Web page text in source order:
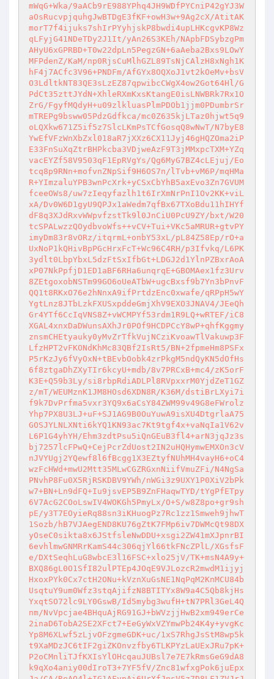
mWqG+Wka/9aACb9rE988YPhq4JH9WDfPYCniP42gYJ3W
aOsRucvpjquhgJwBTDgE3fKF+owH3w+9Ag2cX/AtitAK
morT7f4ijuks7shIrPYyhjskP8bwdi4upLHKcgvKP8Wz
qLFyjG41NDeTDy2J1It/yAn26S3KEh/NApbFDSybzgPm
AHyU6xGPRBD+T0w22dpLn5PegzGN+6aAeba2Bxs9LOwY
MFPdenZ/KaM/np0RjsCuMlhGZL89TsNjCAlzH8xNgh1K
hF4j7ACfc3V96+PNDFm/AfGYx8OQXoJ1vt2kOeMv+bsV
O3LdltkNT83QE3sLzEZ87qpwibcCWgX4ow2Got64Hl/G
PdCt35zttJYdN+XhleRXmKxsKtangE0isLNWBRk7Rx1O
ZrG/FgyfMQdyH+u09zlkluasPlmPDOb1jjm0PDumbrSr
mTREPg9bsww05PdzGdfkca/mc0Z635kjLTaz0hjwt5q9
oLQXkw671Z5if5z7SlcLKmPsTCfGosqQ8wNwT/N7byE8
YwEfVFzWnXbZxl018aR7jXXz6CX11Jyj46gHQZOma2iP
E33FnSuXqZtrBHPkcba3VDjweAzF9T3jMMxpcTXM+YZq
vacEYZf58V9503qF1EpRVgYs/Qg6MyG7BZ4cLEjuj/Eo
tcq8p9RNn+mofvnZNpSif9H6OS7n/lTvb+vM6P/mqHMa
R+YImzaluYPB3wnPcXrk+yCSxCbYhB5axEvo3Zn7GVUM
fceeOWs8/uw7zIeqyfazlh1t6IrXmNrPnI1Ov2KK+viL
xA/Dv0W6D1gyU9QPJx1aWedm7qfBx67TXoBdu11hIHYf
dF8q3XJdRxvWWpvfzstTk9l0JnCiU0PcU9ZY/bxt/W20
tcSPALwzzQOydbvoWfs++vCV+Tui+VKc5aMRUR+gtvPY
imyDm83r8vORz/itqrmL+onbY53xL/pL84Z58Ep/rO+a
UxNoP1kQHivBpPGcHrxFcT+Wc96C4RH/p3Ifvkq/L6PK
3ydlt0LbpYbxL5dzFtSxIfbGt+LDGJ2d1YlnPZBxrAoA
xP07NkPpfjD1ED1aBF6RHa6unqrqE+GBOMAex1fz3Urv
8ZEtgoxobNSTm99GO6oUeATbW+ugcBxsf9b7Yn3bPnvF
QQ1t8RKxO76e2hNnxA9ifPrtdzEnc0xwafe/qRPpH5wY
YgtLnz8JTbLzkFXUSxpddeGmjXhV9EXO3JNAV4/JEeQh
Gr4YTf6CcIqVNS8Z+vWCMPYf53rdm1R9LQ+wRTEF/iC8
XGAL4xnxDaDWunsAXhJr0POf9HCDPCcY8wP+qhfKggmy
znsmCHEtyauky0yMvZrTfkVujNCziKvoawTlVakuwp3F
LfzHPT2vFKONdKhMc83QBf2IsRt5/BN+2fpmeHm8PSFx
P5rKzJy6fVyOxN+tBEvbOobk4zrPkgM5ndQyKN5dOfHs
6f8ztgaDhZXyTIr6kcyU+mdb/8v7PRCxB+mc4/zK5orF
K3E+Q59b3Ly/si8rbpRdiADLPl8RVpxxrM0YjdZeT1GZ
z/mT/WEUMznK1JM8HOsd6XDN8R/K36M/dstiBrLXyi7i
f9k7DvPrfma5vxr3YQ9x6aCsY84ZWM99v49G8eFWrolz
Yhp7PX8U3LJ+uF+SJ1AG9B0OuYuwA9isXU4DtgrlaA75
GOSJYLNLXNti6kYQ1KN93ac7Kt9tgf4x+vaNqIa1V62v
L6P1G4yhYH/Ehm3zdtPsu5iQnGEuB3fl4+arN3jqJz3s
bj7257lcFPwQ+CejPcrZdUost2IN2uHQHymwEMXOn3cV
nJVYUgj2YQewf8l6fBcgg1X3EZtyfNUhMH4vayH6+oC4
wzFcHWd+mwU2Mtt35MLwCGZRGxnNiifVmuZFi/N4NgSa
PNvhP8Fu0X5RjRSKDBV9YWh/nWGi3z9UXY1P0XiV2bPk
w7+BN+Ln9dFQ+Iu9jsvEP5B9ZnFHaqwTYD/tYgPfETpy
6V7AcG2COoLswIV4WOKGh5PmyLx/O+S/w8Z8po+gr9sh
pE/y3T7EOyieRq88sn3iKHuogPz7Rc1zz1Smweh9jhwT
1Sozb/hB7VJAegEND8KU76gZtK7FMp6iv7DWMcQt98DX
yOseC0sikta8x6JStfsleNwDDU+xsgi2ZW41mXJpnrBI
6evhlmwGNMRrKamS44c306qjYl66tkFNcZPlL/XGsfsF
e/DXtSeqhLuG8wbcE3l16FSC+xlo25jV/TK+msN4A9y+
BXQ86gL0O1SfI82ulPTEp4JOqE9VJLozcR2mwdM1ijyj
HxoxPYk0Cx7ctH2ONu+kVznXuGsNE1NqPqM2KnMCU84b
UsqtuY9um0Wfz3stqAjifzN8BTITYx8W9a4C5Qb8kjHs
YxqtSO72lc9LY0GswB/Id5mybg3wufH+tN7PRl3GeL4Q
nm/NvVpcjae4BHquAjRG91GJ+bWVzjjHwB2xm949erCe
2inaD6TobA2SE2XFct7+EeGyWxVZYmwPb24K4y+yvgKc
Yp8M6XLwf5zLjvOFzgmeGDK+uc/1xS7RhgJsStM8wp5k
t9XaMDzJC6tIF2giZKOnvzfby6TLKPYzLaUExJRu7pK+
P2oCMnliTJfKXIsYlOHcqauJUBsl7e7E7kRmsGeG9dA8
k9qXo4aniy00dIroT3+7YF5fV/Znc81wfxgPok6juEpx